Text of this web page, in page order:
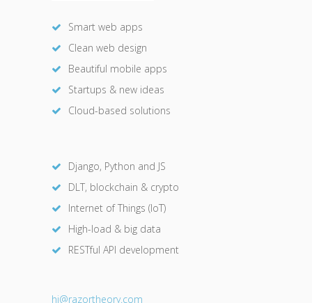
Smart web apps
Clean web design
Beautiful mobile apps
Startups & new ideas
Cloud-based solutions
Django, Python and JS
DLT, blockchain & crypto
Internet of Things (IoT)
High-load & big data
RESTful API development
hi@razortheory.com